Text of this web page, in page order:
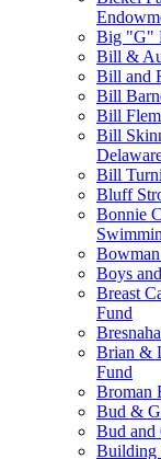
Big "G"
Bill &
Bill and
Bill
Bill
Bill
Bill
Bluff
Bonnie
Boys
Breast
Fund
Brian &
Fund
Broman
Bud &
Bud and
Building